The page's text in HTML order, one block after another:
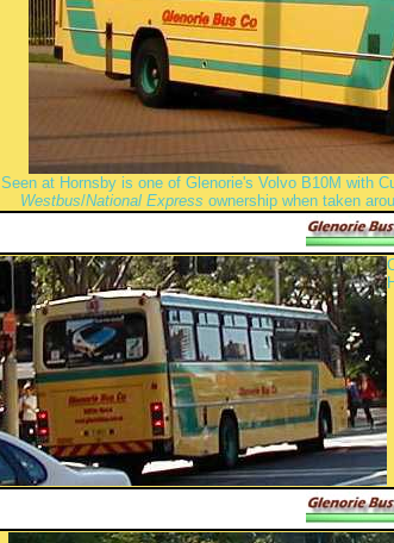
Seen at Hornsby is one of Glenorie's Volvo B10M with
Westbus/National Express ownership when taken